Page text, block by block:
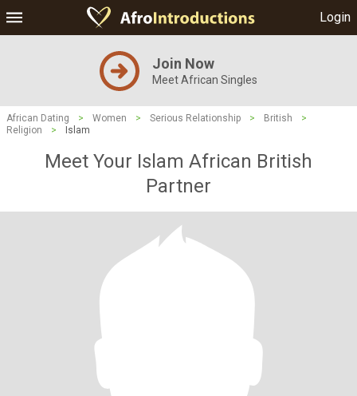
Login
Join Now
Meet African Singles
African Dating > Women > Serious Relationship > British
>
Religion
> Islam
Meet Your Islam African British
Partner